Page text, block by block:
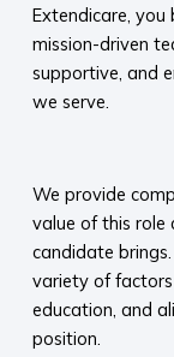
Extendicare,
mission-driven
supportive, and
we serve.​
We provide
value of this role
candidate
variety of factors
education, and
position.